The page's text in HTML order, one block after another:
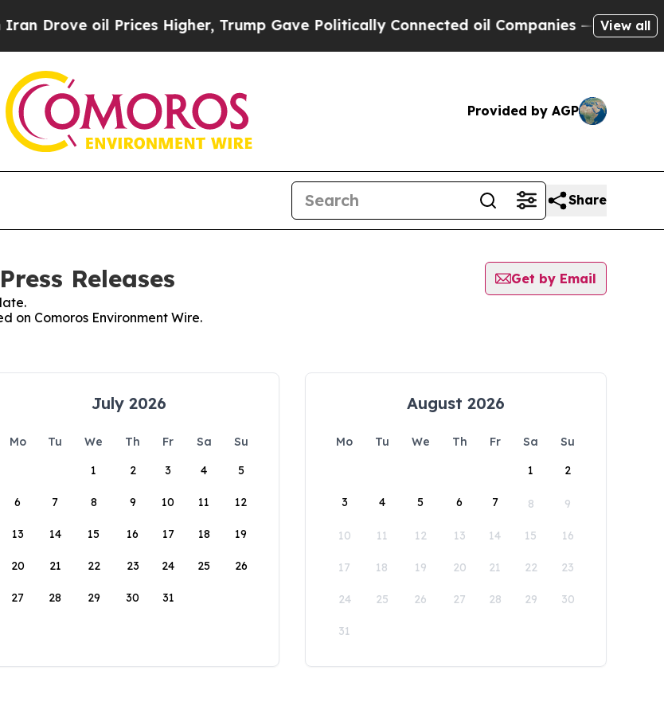
oil Prices Higher, Trump Gave Politically Connected oil Companies — not View all
Provided by AGP
Share
Releases
Get by Email
on Comoros Environment Wire.
July 2026
Mo Tu We Th Fr Sa
Su
1
2 3 4 5
6 7 8 9 10 11 12
13 14 15 16 17 18 19
20 21 22 23 24 25 26
27 28 29 30 31
August 2026
Mo Tu We Th Fr Sa
Su
1
2
3 4 5 6 7 8 9
10 11 12 13 14 15 16
17 18 19 20 21 22 23
24 25 26 27 28 29 30
31